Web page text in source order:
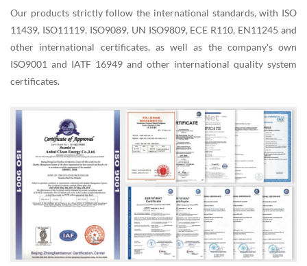
Our products strictly follow the international standards, with ISO
11439, ISO11119, ISO9089, UN ISO9809, ECE R110, EN11245 and
other international certificates, as well as the company's own
ISO9001 and IATF 16949 and other international quality system
certificates.